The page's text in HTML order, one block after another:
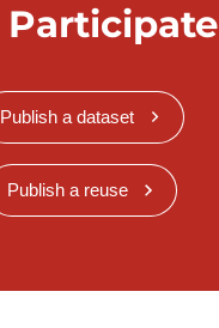
Participate
Publish a dataset
Publish a reuse